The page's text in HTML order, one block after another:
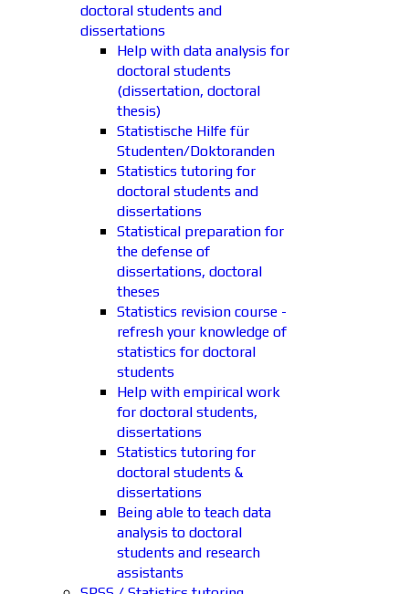
doctoral students and
dissertations
Help with data analysis for
doctoral students
(dissertation, doctoral
thesis)
Statistische Hilfe für
Studenten/Doktoranden
Statistics tutoring for
doctoral students and
dissertations
Statistical preparation for
the defense of
dissertations, doctoral
theses
Statistics revision course -
refresh your knowledge of
statistics for doctoral
students
Help with empirical work
for doctoral students,
dissertations
Statistics tutoring for
doctoral students &
dissertations
Being able to teach data
analysis to doctoral
students and research
assistants